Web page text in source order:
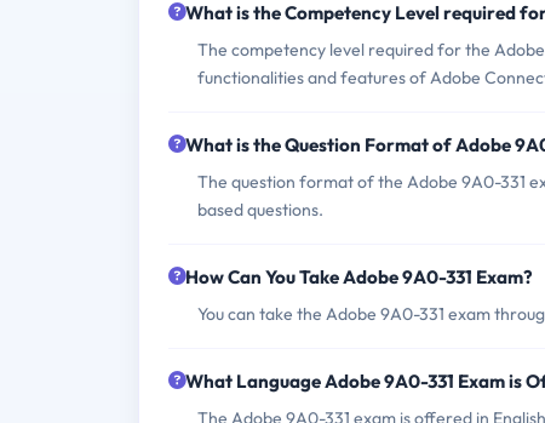
What is the Competency Level required
The competency level required for the
functionalities and features of Adobe
What is the Question Format of Adobe
The question format of the Adobe 9A0-331
based questions.
How Can You Take Adobe 9A0-331 Exam?
You can take the Adobe 9A0-331 exam
What Language Adobe 9A0-331 Exam is
The Adobe 9A0-331 exam is offered in